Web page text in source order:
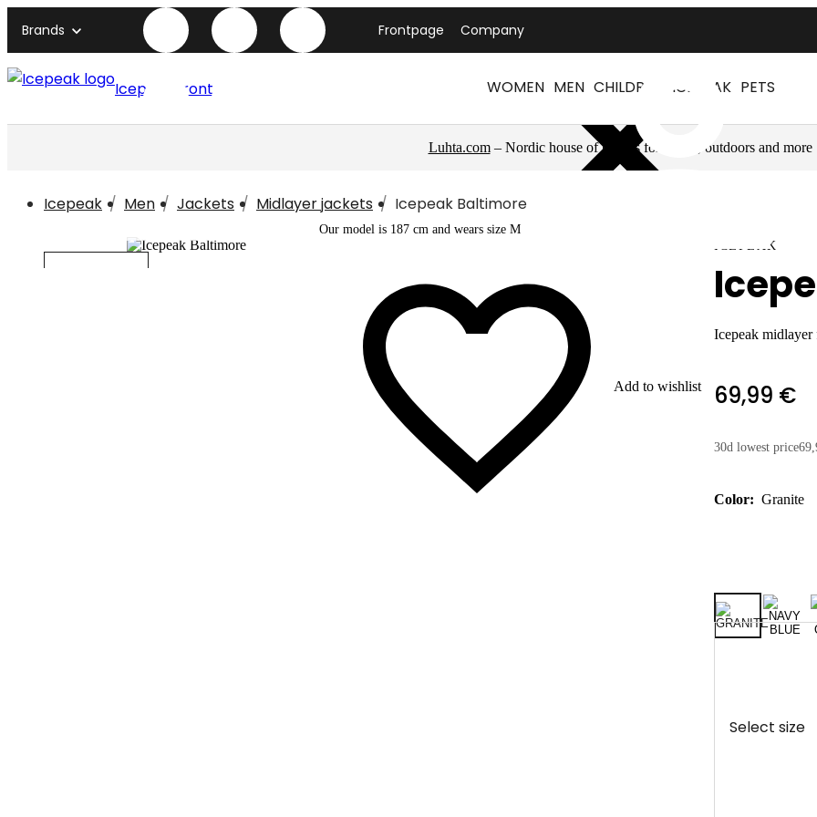
Brands Frontpage Company
Icepeak front page WOMEN MEN CHILDREN ICEPEAK PETS
Luhta.com– Nordic house of brands for sports, outdoors and more
Icepeak Men Jackets Midlayer jackets Icepeak Baltimore
Add to wishlist
Our model is 187 cm and wears size M
ICEPEAK
Icepeak midlayer
69,99 €
30d lowest price
Color: Granite
Select size